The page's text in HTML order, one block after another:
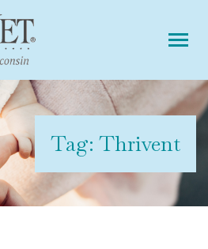
Tag: Thrivent